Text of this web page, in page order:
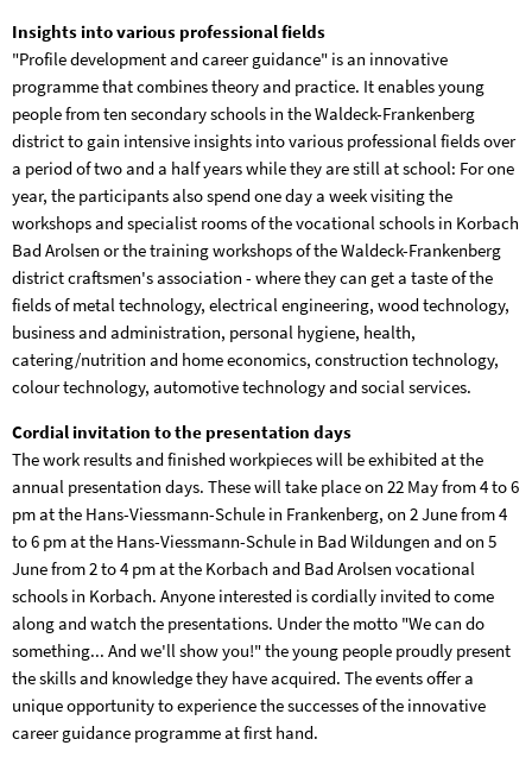
Insights into various professional fields
"Profile development and career guidance" is an innovative
programme that combines theory and practice. It enables young
people from ten secondary schools in the Waldeck-Frankenberg
district to gain intensive insights into various professional fields over
a period of two and a half years while they are still at school: For one
year, the participants also spend one day a week visiting the
workshops and specialist rooms of the vocational schools in Korbach
Bad Arolsen or the training workshops of the Waldeck-Frankenberg
district craftsmen's association - where they can get a taste of the
fields of metal technology, electrical engineering, wood technology,
business and administration, personal hygiene, health,
catering/nutrition and home economics, construction technology,
colour technology, automotive technology and social services.
Cordial invitation to the presentation days
The work results and finished workpieces will be exhibited at the
annual presentation days. These will take place on 22 May from 4 to 6
pm at the Hans-Viessmann-Schule in Frankenberg, on 2 June from 4
to 6 pm at the Hans-Viessmann-Schule in Bad Wildungen and on 5
June from 2 to 4 pm at the Korbach and Bad Arolsen vocational
schools in Korbach. Anyone interested is cordially invited to come
along and watch the presentations. Under the motto "We can do
something... And we'll show you!" the young people proudly present
the skills and knowledge they have acquired. The events offer a
unique opportunity to experience the successes of the innovative
career guidance programme at first hand.